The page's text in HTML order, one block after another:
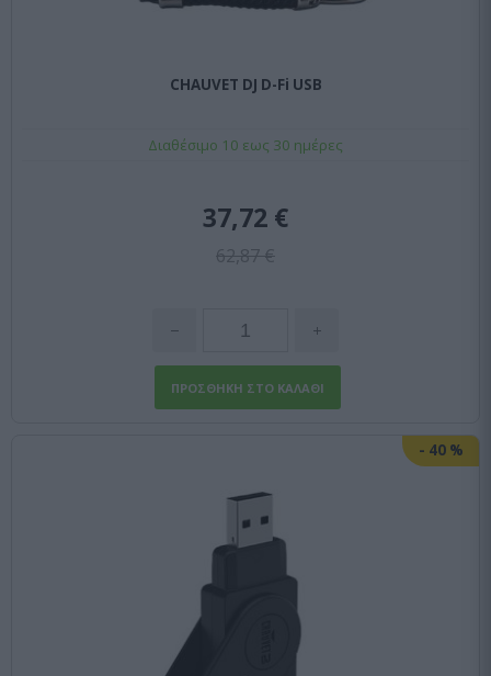
CHAUVET DJ D-Fi USB
Διαθέσιμο 10 εως 30 ημέρες
62,87 €
37,72 €
- 40 %